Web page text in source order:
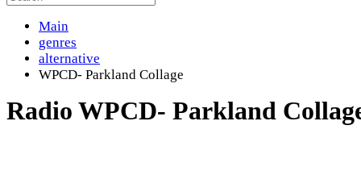
Main
genres
alternative
WPCD- Parkland Collage
Radio WPCD- Parkland